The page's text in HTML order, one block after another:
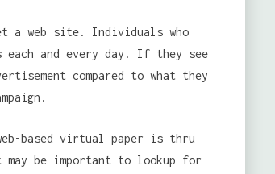
a web site. Individuals who
and every day. If they see
compared to what they
based virtual paper is thru
may be important to lookup for